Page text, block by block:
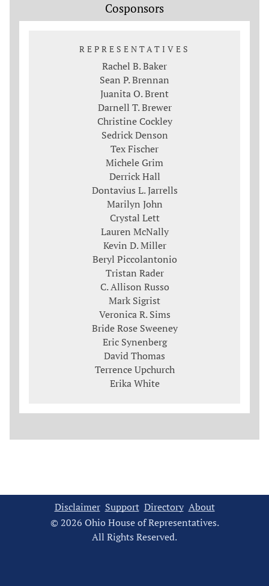
Cosponsors
REPRESENTATIVES
Rachel B. Baker
Sean P. Brennan
Juanita O. Brent
Darnell T. Brewer
Christine Cockley
Sedrick Denson
Tex Fischer
Michele Grim
Derrick Hall
Dontavius L. Jarrells
Marilyn John
Crystal Lett
Lauren McNally
Kevin D. Miller
Beryl Piccolantonio
Tristan Rader
C. Allison Russo
Mark Sigrist
Veronica R. Sims
Bride Rose Sweeney
Eric Synenberg
David Thomas
Terrence Upchurch
Erika White
Disclaimer Support Directory About
© 2026 Ohio House of Representatives.
All Rights Reserved.